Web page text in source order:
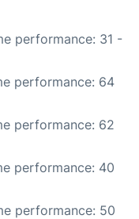
performance: 31 -
performance: 64
performance: 62
performance: 40
performance: 50